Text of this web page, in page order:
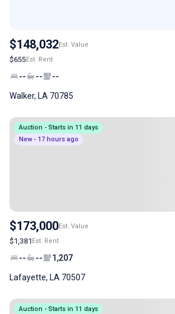
$148,032Est. Value
$655Est. Rent
-- -- --
Walker, LA 70785
Auction - Starts in 11 days
New - 17 hours ago
$173,000Est. Value
$1,381Est. Rent
-- -- 1,207
Lafayette, LA 70507
Auction - Starts in 11 days